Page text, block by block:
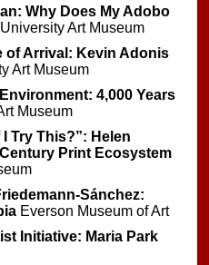
Why Does My Adobo
Art Museum
of Arrival: Kevin Adonis
Art Museum
4,000 Years
Museum
I Try This?”: Helen
Print Ecosystem
Sánchez:
Everson Museum of Art
Initiative: Maria Park